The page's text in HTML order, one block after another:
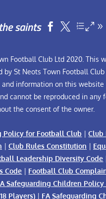
saints  
Football Club Ltd 2020. This
by St Neots Town Football Club
information on this website
cannot be reproduced in any
the consent of the owner.
Policy for Football Club |Club
| Club Rules Constitution |
Leadership Diversity Code
Code | Football Club
Safeguarding Children Policy
Players) | FA Safeguarding